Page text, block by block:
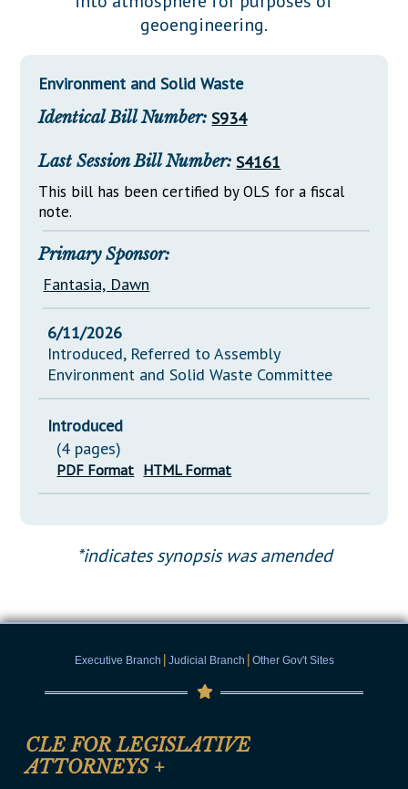
Downloads
Senate Nominations
General Assembly Rules
Legislative LDOA
Legislative Reports
Publications
Public Hearing Transcripts
Property Tax Reform
Glossary of Terms
geoengineering.
Environment and Solid Waste
Identical Bill Number: S934
Last Session Bill Number: S4161
This bill has been certified by OLS for a fiscal
note.
Primary Sponsor:
Fantasia, Dawn
6/11/2026
Introduced, Referred to Assembly
Environment and Solid Waste Committee
Introduced
(4 pages)
PDF Format HTML Format
*indicates synopsis was amended
Executive Branch | Judicial Branch | Other Gov't Sites
CLE FOR LEGISLATIVE
ATTORNEYS +